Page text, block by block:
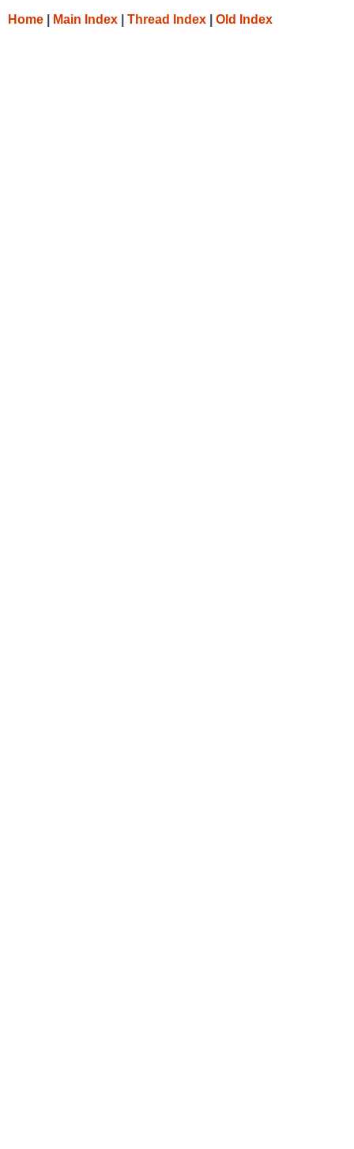
Home Main Index Thread Index Old Index